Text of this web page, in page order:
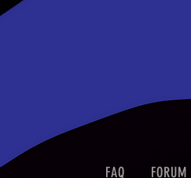
FAQ FORUM